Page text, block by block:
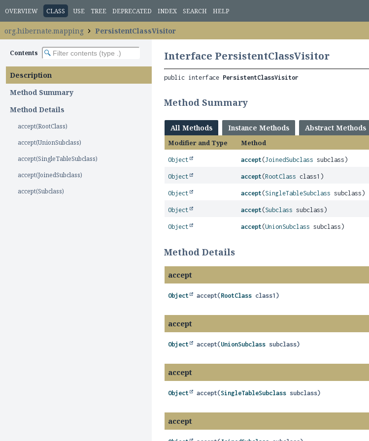
OVERVIEW CLASS USE TREE DEPRECATED INDEX SEARCH HELP
org.hibernate.mapping PersistentClassVisitor
Contents
Description
Method Summary
Method Details
accept(RootClass)
accept(UnionSubclass)
accept(SingleTableSubclass)
accept(JoinedSubclass)
accept(Subclass)
Interface PersistentClassVisitor
public interface PersistentClassVisitor
Method Summary
All Methods Instance Methods Abstract Methods
Modifier and Type Method
Object accept (JoinedSubclass subclass)
Object accept (RootClass class1)
Object accept (SingleTableSubclass subclass)
Object accept (Subclass subclass)
Object accept (UnionSubclass subclass)
Method Details
accept
Object accept(RootClass class1)
accept
Object accept(UnionSubclass subclass)
accept
Object accept(SingleTableSubclass subclass)
accept